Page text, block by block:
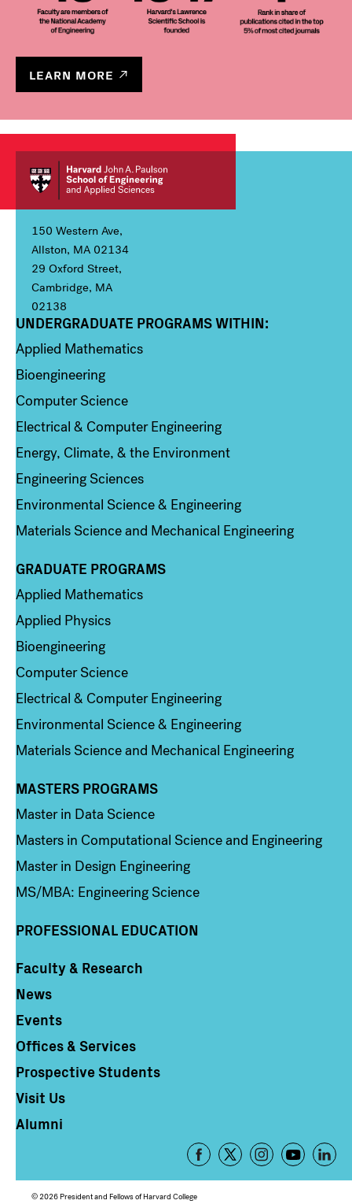
LEARN MORE
150 Western Ave,
Allston, MA 02134
29 Oxford Street,
Cambridge, MA
02138
Column 1
UNDERGRADUATE PROGRAMS WITHIN:
Applied Mathematics
Bioengineering
Computer Science
Electrical & Computer Engineering
Energy, Climate, & the Environment
Engineering Sciences
Environmental Science & Engineering
Materials Science and Mechanical Engineering
Column 2
GRADUATE PROGRAMS
Applied Mathematics
Applied Physics
Bioengineering
Computer Science
Electrical & Computer Engineering
Environmental Science & Engineering
Materials Science and Mechanical Engineering
Column 3
MASTERS PROGRAMS
Master in Data Science
Masters in Computational Science and Engineering
Master in Design Engineering
MS/MBA: Engineering Science
PROFESSIONAL EDUCATION
Column 4
Faculty & Research
News
Events
Offices & Services
Prospective Students
Visit Us
Alumni
Footer
Social
© 2026 President and Fellows of Harvard College